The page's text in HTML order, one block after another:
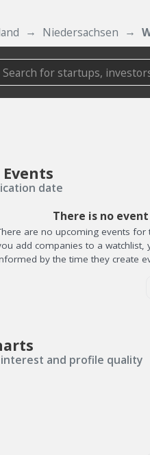
Niedersachsen
date
There is no
are no upcoming events for
add companies to a watchlist,
by the time they create
interest and profile quality